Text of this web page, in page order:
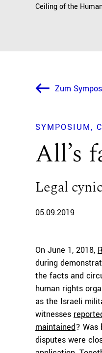
Ceiling of the
Zum
SYMPOSIUM
All’s
Legal
05.09.2019
On June 1, 2018,
during
the facts and
human rights
as the Israeli
witnesses
maintained? Was
disputes were